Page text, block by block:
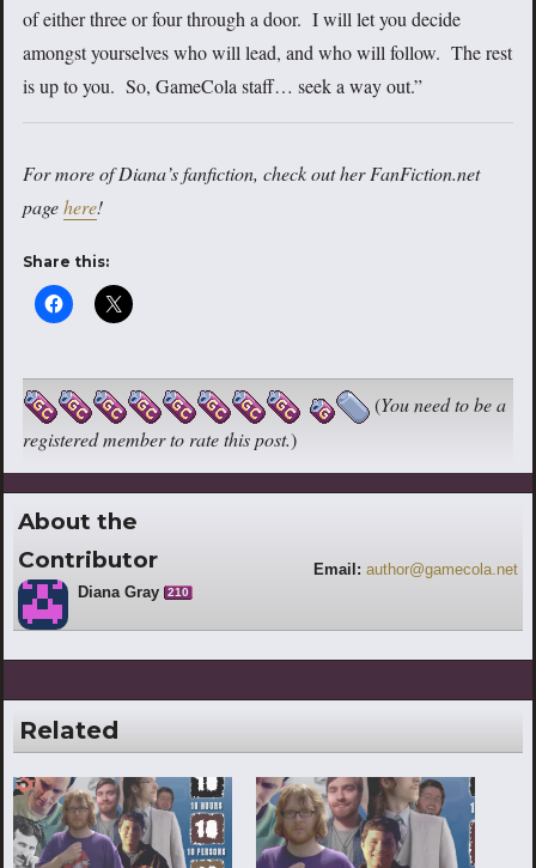
of either three or four through a door. I will let you decide
amongst yourselves who will lead, and who will follow. The rest
is up to you. So, GameCola staff… seek a way out.”
For more of Diana’s fanfiction, check out her FanFiction.net
pagehere!
Share this:
(You need to be a
registered member to rate this post.)
About the
Contributor
Diana Gray 210
Email: author@gamecola.net
Related